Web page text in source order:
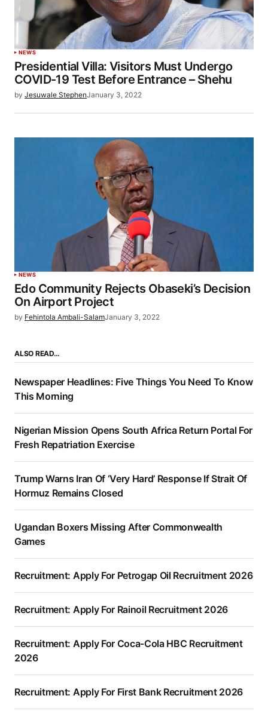
NEWS
Presidential Villa: Visitors Must Undergo
COVID-19 Test Before Entrance – Shehu
by Jesuwale StephenJanuary 3, 2022
NEWS
Edo Community Rejects Obaseki’s Decision
On Airport Project
by Fehintola Ambali-SalamJanuary 3, 2022
ALSO READ…
Newspaper Headlines: Five Things You Need To Know
This Morning
Nigerian Mission Opens South Africa Return Portal For
Fresh Repatriation Exercise
Trump Warns Iran Of ‘Very Hard’ Response If Strait Of
Hormuz Remains Closed
Ugandan Boxers Missing After Commonwealth
Games
Recruitment: Apply For Petrogap Oil Recruitment 2026
Recruitment: Apply For Rainoil Recruitment 2026
Recruitment: Apply For Coca-Cola HBC Recruitment
2026
Recruitment: Apply For First Bank Recruitment 2026